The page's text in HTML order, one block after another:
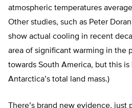
atmospheric temperatures
Other studies, such as Peter
show actual cooling in recent
area of significant warming in the
towards South America, but this
Antarctica’s total land mass.)
There’s brand new evidence,